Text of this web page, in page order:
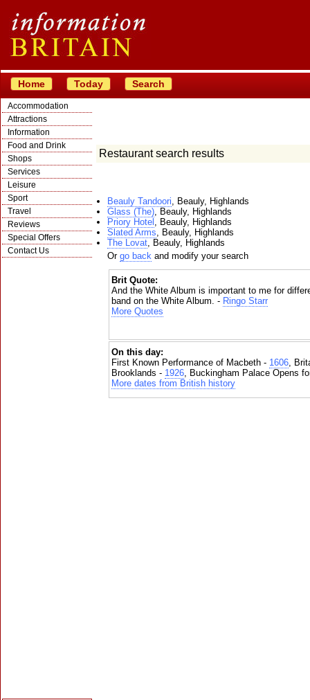
Home Today Search
Accommodation
Attractions
Information
Food and Drink
Shops
Services
Leisure
Sport
Travel
Reviews
Special Offers
Contact Us
Restaurant search results
Beauly Tandoori, Beauly, Highlands
Glass (The), Beauly, Highlands
Priory Hotel , Beauly, Highlands
Slated Arms, Beauly, Highlands
The Lovat, Beauly, Highlands
Or go back and modify your search
Brit Quote:
And the White Album is important to me for
band on the White Album. - Ringo Starr
More Quotes
On this day:
First Known Performance of Macbeth - 1606,
Brooklands - 1926, Buckingham Palace Opens
More dates from British history